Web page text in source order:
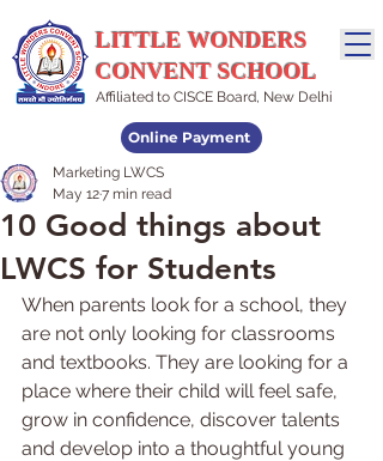
LITTLE WONDERS
CONVENT SCHOOL
Affiliated to CISCE Board, New Delhi
Online Payment
Admissions Open
10 Good things about
LWCS for Students
Marketing LWCS
May 127 min read
When parents look for a school, they
are not only looking for classrooms
and textbooks. They are looking for a
place where their child will feel safe,
grow in confidence, discover talents
and develop into a thoughtful young